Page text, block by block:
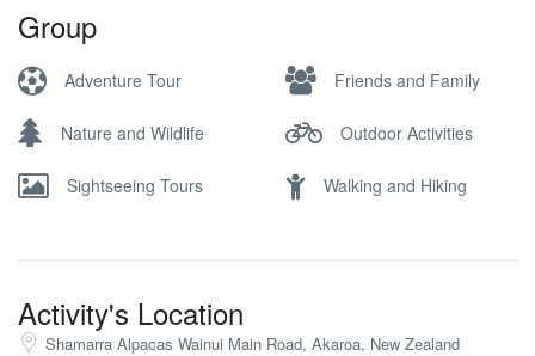
Group
Adventure Tour Friends and Family
Nature and Wildlife Outdoor Activities
Sightseeing Tours Walking and Hiking
Activity's Location
Shamarra Alpacas Wainui Main Road, Akaroa, New Zealand